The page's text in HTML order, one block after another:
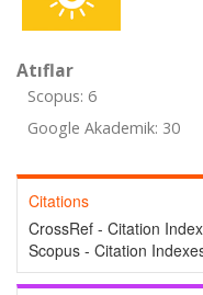
Atıflar
Scopus: 6
Google Akademik: 30
Citations
CrossRef - Citation
Scopus - Citation